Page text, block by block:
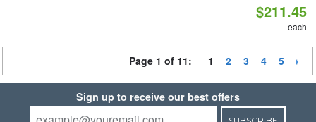
$211.45
each
Page 1 of 11: 1 2 3 4 5
Sign up to receive our best offers